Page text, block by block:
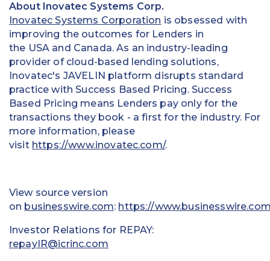
About Inovatec Systems Corp.
Inovatec Systems Corporation is obsessed with
improving the outcomes for Lenders in
the USA and Canada. As an industry-leading
provider of cloud-based lending solutions,
Inovatec's JAVELIN platform disrupts standard
practice with Success Based Pricing. Success
Based Pricing means Lenders pay only for the
transactions they book - a first for the industry. For
more information, please
visit https://www.inovatec.com/.
View source version
on businesswire.com: https://
Investor Relations for REPAY:
repayIR@icrinc.com